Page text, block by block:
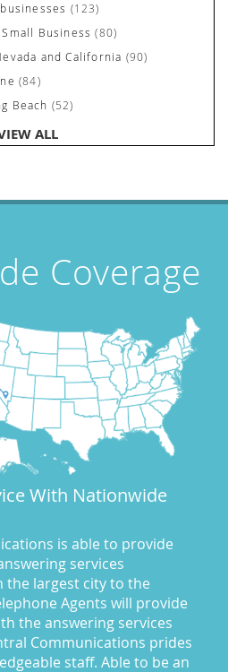
(123)
Business (80)
and California (90)
(84)
Beach (52)
(92)
Service Central Comm.(43)
For
(5)
Service(57)
Answering Service(46)
News(40)
credit card(2)
(8)
ALL
Coverage
With Nationwide
is able to provide
services
the largest city to the
Agents will provide
the answering services
Communications prides
staff. Able to be an